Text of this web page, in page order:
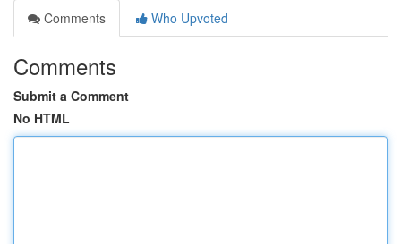
Comments
Who Upvoted
Comments
Submit a Comment
No HTML